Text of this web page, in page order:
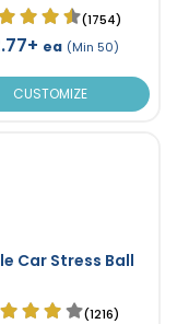
(1754)
ea (Min 50)
CUSTOMIZE
Car Stress Ball
(1216)